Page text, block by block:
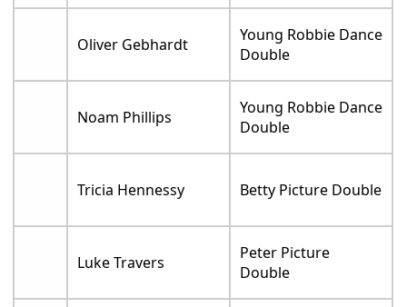
Oliver Gebhardt
Young Robbie Dance
Double
Noam Phillips
Young Robbie Dance
Double
Tricia Hennessy Betty Picture Double
Luke Travers
Peter Picture
Double